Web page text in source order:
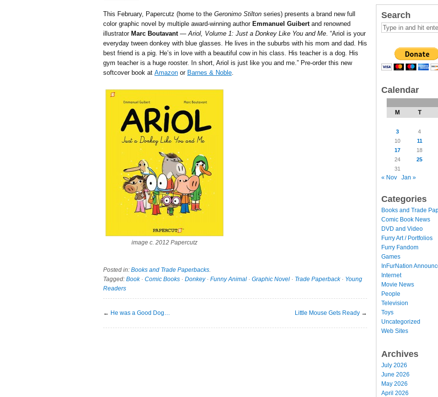
This February, Papercutz (home to the Geronimo Stilton series) presents a brand new full
color graphic novel by multiple award-winning author Emmanuel Guibertand renowned
illustrator Marc Boutavant—Ariol, Volume 1: Just a Donkey Like You and Me. “Ariol is your
everyday tween donkey with blue glasses. He lives in the suburbs with his mom and dad. His
best friend is a pig. He’s in love with a beautiful cow in his class. His teacher is a dog. His
gym teacher is a huge rooster. In short, Ariol is just like you and me.” Pre-order this new
softcover book at Amazon or Barnes & Noble.
image c. 2012 Papercutz
Posted in: Books and Trade Paperbacks.
Tagged: Book· Comic Books · Donkey· Funny Animal · Graphic Novel · Trade Paperback· Young
Readers
← He was a Good Dog… Little Mouse Gets Ready →
Search
Calendar
M T
3
4
10
11
17
18
24
25
31
« Nov Jan »
Categories
Books and Trade
Comic Book News
DVD and Video
Furry Art / Portfolios
Furry Fandom
Games
InFurNation
Internet
Movie News
People
Television
Toys
Uncategorized
Web Sites
Archives
July 2026
June 2026
May 2026
April 2026